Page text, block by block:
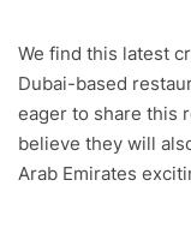
We find this latest
Dubai-based
eager to share this
believe they will
Arab Emirates